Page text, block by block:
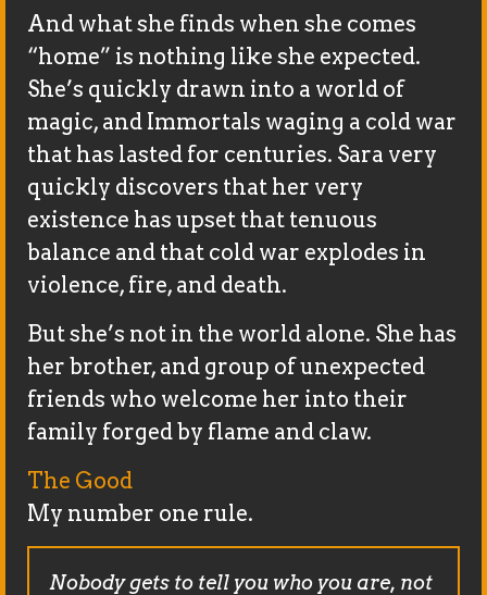
And what she finds when she comes
“home” is nothing like she expected.
She’s quickly drawn into a world of
magic, and Immortals waging a cold war
that has lasted for centuries. Sara very
quickly discovers that her very
existence has upset that tenuous
balance and that cold war explodes in
violence, fire, and death.
But she’s not in the world alone. She has
her brother, and group of unexpected
friends who welcome her into their
family forged by flame and claw.
The Good
My number one rule.
Nobody gets to tell you who you are, not